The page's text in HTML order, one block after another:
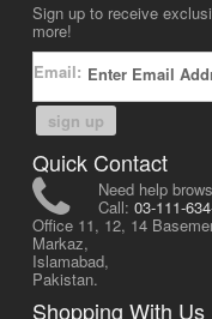
Sign up to receive
more!
Email:
sign up
Quick Contact
Need help
Call: 03-111-
Office 11, 12, 14
Markaz,
Islamabad,
Pakistan.
Shopping With Us